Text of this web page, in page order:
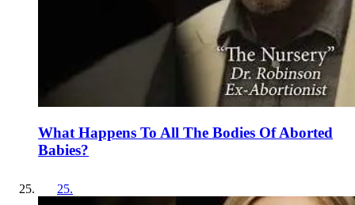
What Happens To All The Bodies Of Aborted
Babies?
25.